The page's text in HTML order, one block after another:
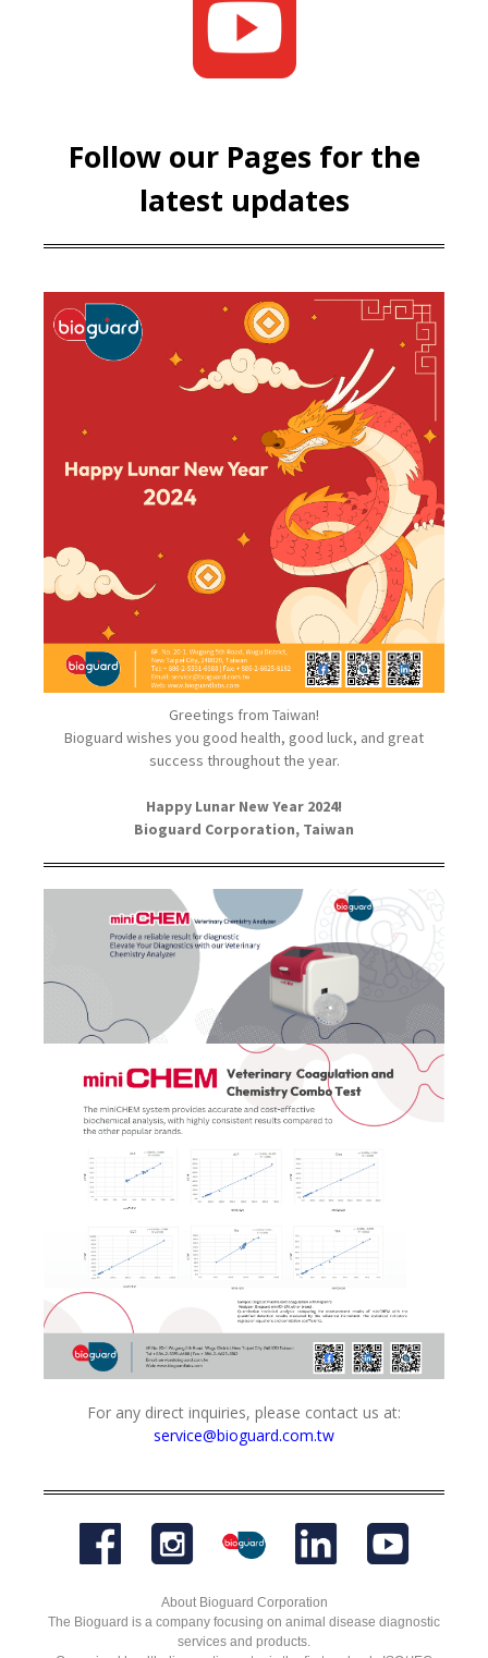
Follow our Pages for the
latest updates
Greetings from Taiwan!
Bioguard wishes you good health, good luck, and great
success throughout the year.
Happy Lunar New Year 2024!
Bioguard Corporation, Taiwan
For any direct inquiries, please contact us at:
service@bioguard.com.tw
About Bioguard Corporation
The Bioguard is a company focusing on animal disease diagnostic
services and products.